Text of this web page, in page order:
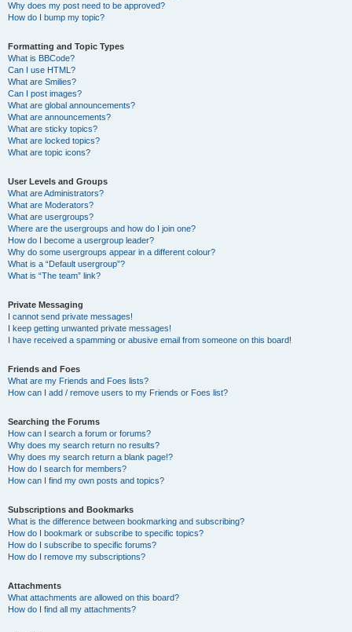
Why does my post need to be approved?
How do I bump my topic?
Formatting and Topic Types
What is BBCode?
Can I use HTML?
What are Smilies?
Can I post images?
What are global announcements?
What are announcements?
What are sticky topics?
What are locked topics?
What are topic icons?
User Levels and Groups
What are Administrators?
What are Moderators?
What are usergroups?
Where are the usergroups and how do I join one?
How do I become a usergroup leader?
Why do some usergroups appear in a different colour?
What is a “Default usergroup”?
What is “The team” link?
Private Messaging
I cannot send private messages!
I keep getting unwanted private messages!
I have received a spamming or abusive email from someone on this board!
Friends and Foes
What are my Friends and Foes lists?
How can I add / remove users to my Friends or Foes list?
Searching the Forums
How can I search a forum or forums?
Why does my search return no results?
Why does my search return a blank page!?
How do I search for members?
How can I find my own posts and topics?
Subscriptions and Bookmarks
What is the difference between bookmarking and subscribing?
How do I bookmark or subscribe to specific topics?
How do I subscribe to specific forums?
How do I remove my subscriptions?
Attachments
What attachments are allowed on this board?
How do I find all my attachments?